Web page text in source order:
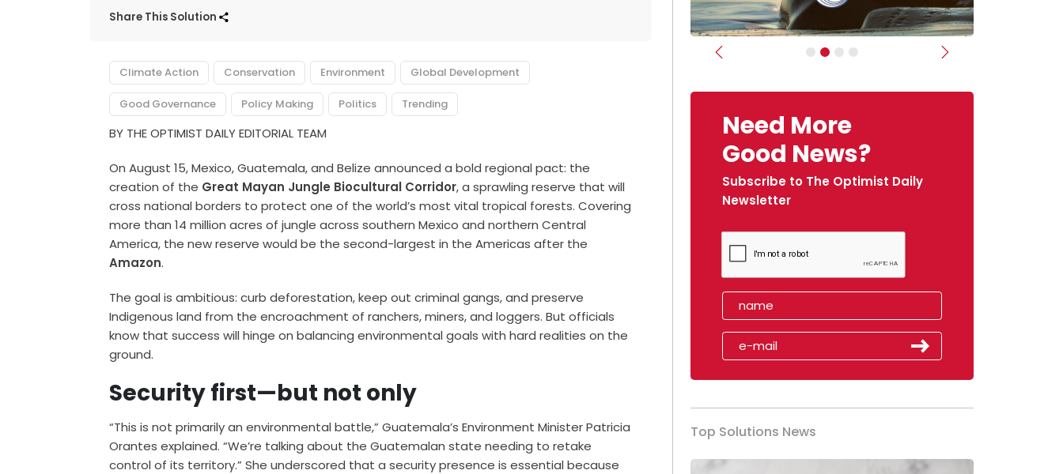
Share This Solution
Climate Action Conservation Environment Global Development
Good Governance Policy Making Politics Trending
BY THE OPTIMIST DAILY EDITORIAL TEAM
On August 15, Mexico, Guatemala, and Belize announced a bold regional pact: the
creation of the Great Mayan Jungle Biocultural Corridor, a sprawling reserve that will
cross national borders to protect one of the world’s most vital tropical forests. Covering
more than 14 million acres of jungle across southern Mexico and northern Central
America, the new reserve would be the second-largest in the Americas after the
Amazon.
The goal is ambitious: curb deforestation, keep out criminal gangs, and preserve
Indigenous land from the encroachment of ranchers, miners, and loggers. But officials
know that success will hinge on balancing environmental goals with hard realities on the
ground.
Security first—but not only
“This is not primarily an environmental battle,” Guatemala’s Environment Minister Patricia
Orantes explained. “We’re talking about the Guatemalan state needing to retake
control of its territory.” She underscored that a security presence is essential because
Previous Next
Need More
Good News?
Subscribe to The Optimist Daily
Newsletter
Top Solutions News